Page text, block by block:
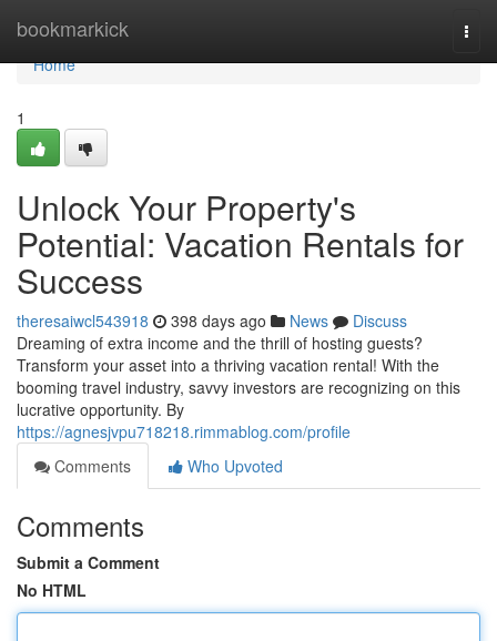
bookmarkick
Home
Home
1
Unlock Your Property's
Potential: Vacation Rentals for
Success
theresaiwcl543918 398 days ago News
Discuss
Dreaming of extra income and the thrill of hosting guests?
Transform your asset into a thriving vacation rental! With the
booming travel industry, savvy investors are recognizing on this
lucrative opportunity. By
https://agnesjvpu718218.rimmablog.com/profile
Comments
Who Upvoted
Comments
Submit a Comment
No HTML